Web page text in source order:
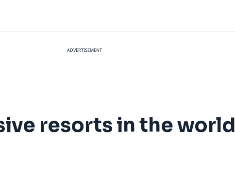
ADVERTISEMENT
resorts in the world